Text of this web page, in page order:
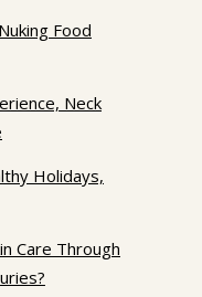
Food
Neck
Holidays,
Care Through